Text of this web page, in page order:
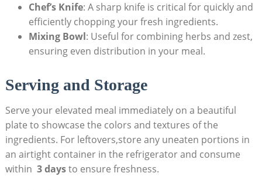
Chef’s ‍Knife: A sharp knife is ⁤critical for quickly and
efficiently chopping your fresh ingredients.
Mixing⁣ Bowl: ⁢Useful for ‍combining herbs and zest,
ensuring even distribution in‍ your meal.
Serving and Storage
Serve your elevated meal immediately ‌on a beautiful
plate to showcase the colors and ‌textures of the
ingredients.⁣ For leftovers,store⁢ any uneaten portions in
an airtight​ container in the refrigerator‌ and consume
‍within ⁤ 3 daysto ensure ⁢freshness.